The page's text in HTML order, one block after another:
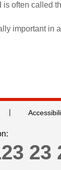
often called
important in
23